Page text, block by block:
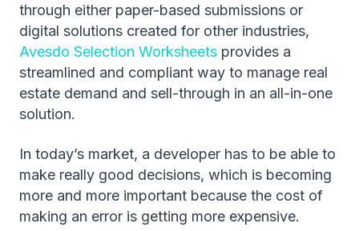
through either paper-based submissions or
digital solutions created for other industries,
Avesdo Selection Worksheets provides a
streamlined and compliant way to manage real
estate demand and sell-through in an all-in-one
solution.
In today’s market, a developer has to be able to
make really good decisions, which is becoming
more and more important because the cost of
making an error is getting more expensive.